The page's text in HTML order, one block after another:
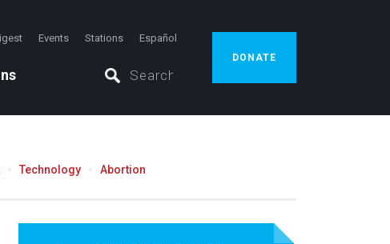
Events Stations Español
DONATE
Technology Abortion